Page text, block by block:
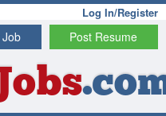
Log In/Register
Post Resume
Job